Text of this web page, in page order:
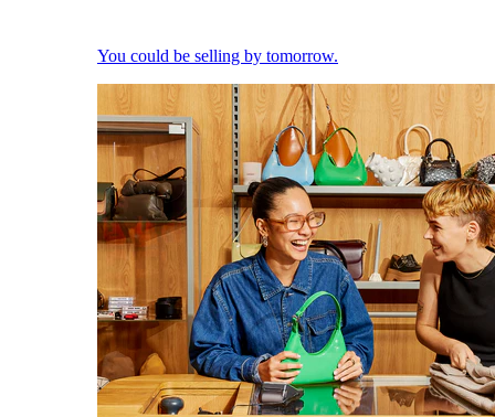
You could be selling by tomorrow.